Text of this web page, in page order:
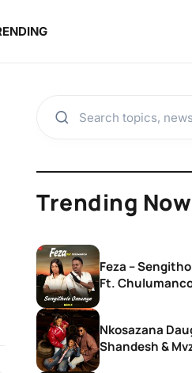
Trending Now
Feza –
Ft.
Nkosazana
Shandesh &